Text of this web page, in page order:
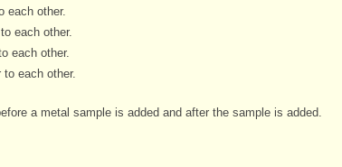
each other.
each other.
each other.
each other.
a metal sample is added and after the sample is added.